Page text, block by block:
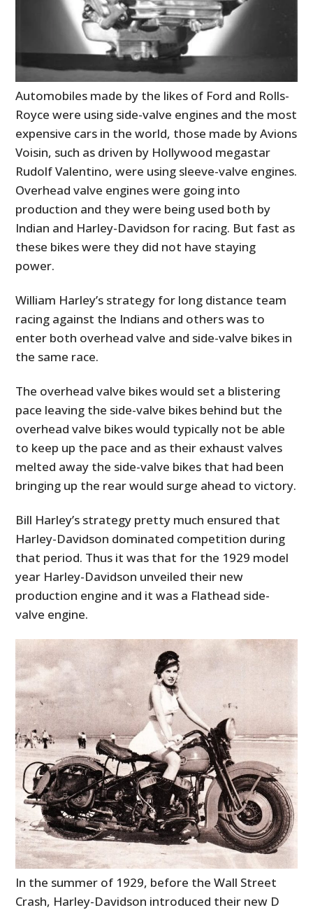
Automobiles made by the likes of Ford and Rolls-
Royce were using side-valve engines and the most
expensive cars in the world, those made by Avions
Voisin, such as driven by Hollywood megastar
Rudolf Valentino, were using sleeve-valve engines.
Overhead valve engines were going into
production and they were being used both by
Indian and Harley-Davidson for racing. But fast as
these bikes were they did not have staying
power.
William Harley’s strategy for long distance team
racing against the Indians and others was to
enter both overhead valve and side-valve bikes in
the same race.
The overhead valve bikes would set a blistering
pace leaving the side-valve bikes behind but the
overhead valve bikes would typically not be able
to keep up the pace and as their exhaust valves
melted away the side-valve bikes that had been
bringing up the rear would surge ahead to victory.
Bill Harley’s strategy pretty much ensured that
Harley-Davidson dominated competition during
that period. Thus it was that for the 1929 model
year Harley-Davidson unveiled their new
production engine and it was a Flathead side-
valve engine.
In the summer of 1929, before the Wall Street
Crash, Harley-Davidson introduced their new D